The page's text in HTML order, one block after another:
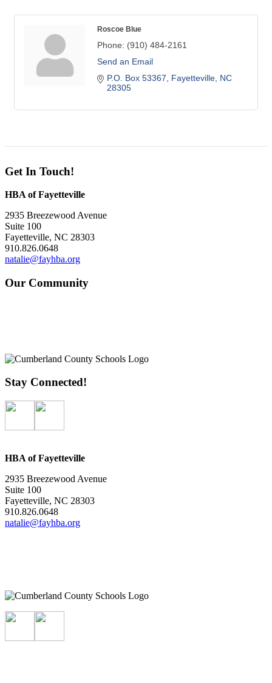
Roscoe Blue
Phone: (910) 484-2161
Send an Email
P.O. Box 53367
Fayetteville NC
28305
Get In Touch!
HBA of Fayetteville
2935 Breezewood Avenue
Suite 100
Fayetteville, NC 28303
910.826.0648
natalie@fayhba.org
Our Community
Stay Connected!
HBA of Fayetteville
2935 Breezewood Avenue
Suite 100
Fayetteville, NC 28303
910.826.0648
natalie@fayhba.org